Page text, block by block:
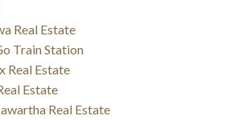
Real Estate
Train Station
Real Estate
Estate
Real Estate